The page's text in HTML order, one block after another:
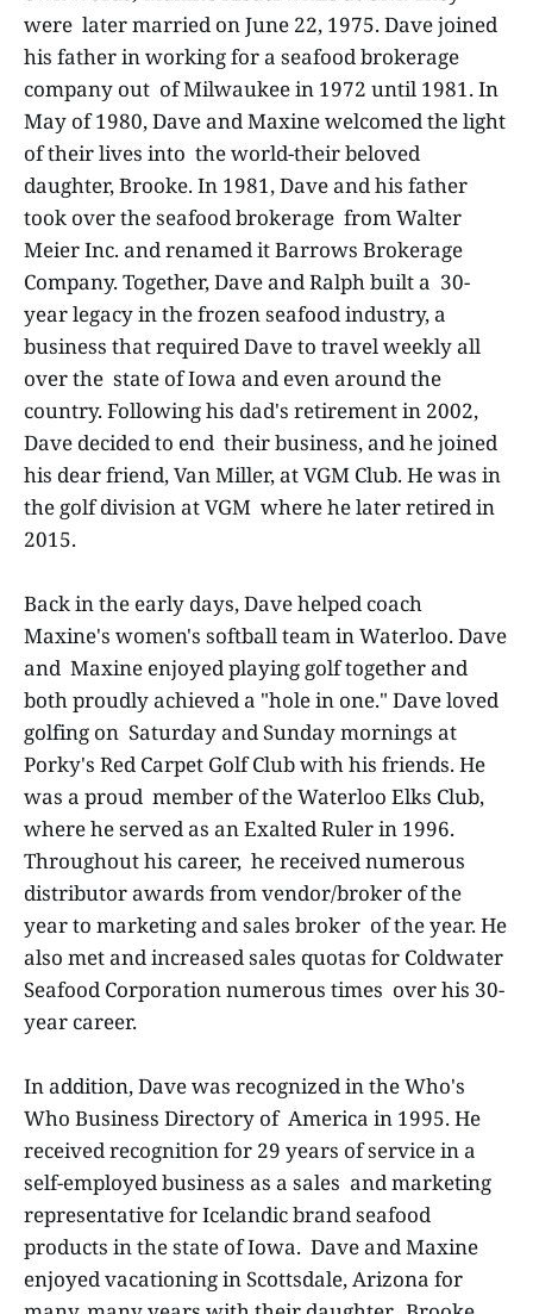
were later married on June 22, 1975. Dave joined
his father in working for a seafood brokerage
company out of Milwaukee in 1972 until 1981. In
May of 1980, Dave and Maxine welcomed the light
of their lives into the world-their beloved
daughter, Brooke. In 1981, Dave and his father
took over the seafood brokerage from Walter
Meier Inc. and renamed it Barrows Brokerage
Company. Together, Dave and Ralph built a 30-
year legacy in the frozen seafood industry, a
business that required Dave to travel weekly all
over the state of Iowa and even around the
country. Following his dad's retirement in 2002,
Dave decided to end their business, and he joined
his dear friend, Van Miller, at VGM Club. He was in
the golf division at VGM where he later retired in
2015.
Back in the early days, Dave helped coach
Maxine's women's softball team in Waterloo. Dave
and Maxine enjoyed playing golf together and
both proudly achieved a "hole in one." Dave loved
golfing on Saturday and Sunday mornings at
Porky's Red Carpet Golf Club with his friends. He
was a proud member of the Waterloo Elks Club,
where he served as an Exalted Ruler in 1996.
Throughout his career, he received numerous
distributor awards from vendor/broker of the
year to marketing and sales broker of the year. He
also met and increased sales quotas for Coldwater
Seafood Corporation numerous times over his 30-
year career.
In addition, Dave was recognized in the Who's
Who Business Directory of America in 1995. He
received recognition for 29 years of service in a
self-employed business as a sales and marketing
representative for Icelandic brand seafood
products in the state of Iowa. Dave and Maxine
enjoyed vacationing in Scottsdale, Arizona for